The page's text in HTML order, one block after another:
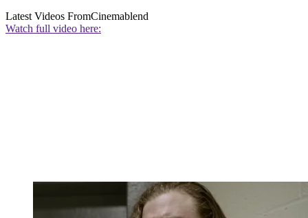
Latest Videos FromCinemablend
Watch full video here: